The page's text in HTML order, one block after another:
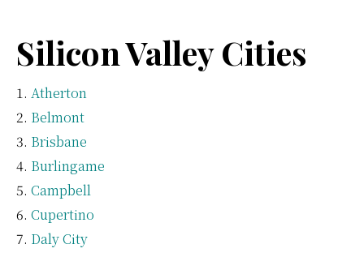
Silicon Valley Cities
Atherton
Belmont
Brisbane
Burlingame
Campbell
Cupertino
Daly City